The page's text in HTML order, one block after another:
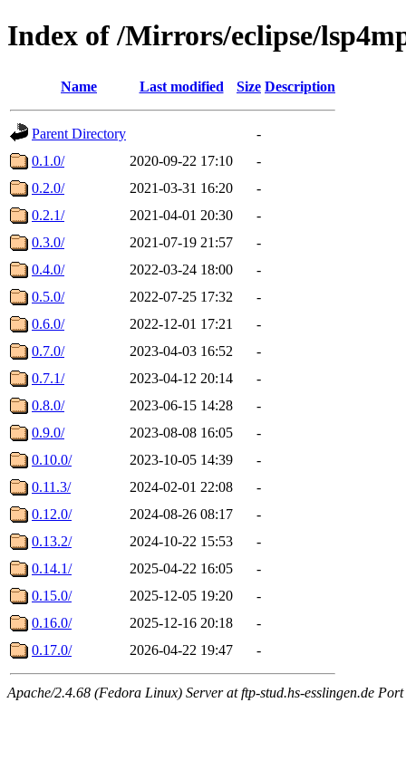
Index of /Mirrors/eclipse/
Name Last modified Size Description
Parent Directory
-
0.1.0/
2020-09-22 17:10
-
0.2.0/
2021-03-31 16:20
-
0.2.1/
2021-04-01 20:30
-
0.3.0/
2021-07-19 21:57
-
0.4.0/
2022-03-24 18:00
-
0.5.0/
2022-07-25 17:32
-
0.6.0/
2022-12-01 17:21
-
0.7.0/
2023-04-03 16:52
-
0.7.1/
2023-04-12 20:14
-
0.8.0/
2023-06-15 14:28
-
0.9.0/
2023-08-08 16:05
-
0.10.0/
2023-10-05 14:39
-
0.11.3/
2024-02-01 22:08
-
0.12.0/
2024-08-26 08:17
-
0.13.2/
2024-10-22 15:53
-
0.14.1/
2025-04-22 16:05
-
0.15.0/
2025-12-05 19:20
-
0.16.0/
2025-12-16 20:18
-
0.17.0/
2026-04-22 19:47 -
Apache/2.4.68 (Fedora Linux) Server at ftp-stud.hs-esslingen.de